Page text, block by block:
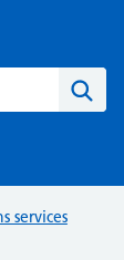
services